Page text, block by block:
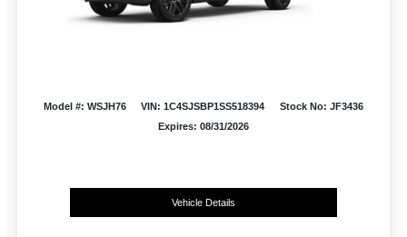
Model #: WSJH76 VIN: 1C4SJSBP1SS518394
Stock No: JF3436
Expires: 08/31/2026
Vehicle Details